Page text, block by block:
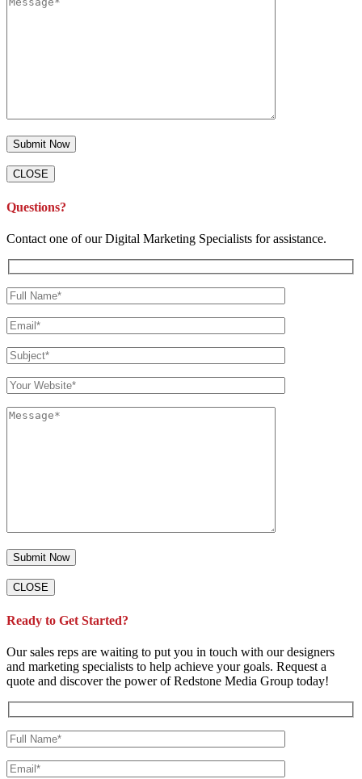
CLOSE
Questions?
Contact one of our Digital Marketing Specialists for assistance.
CLOSE
Ready to Get Started?
Our sales reps are waiting to put you in touch with our designers
and marketing specialists to help achieve your goals. Request a
quote and discover the power of Redstone Media Group today!